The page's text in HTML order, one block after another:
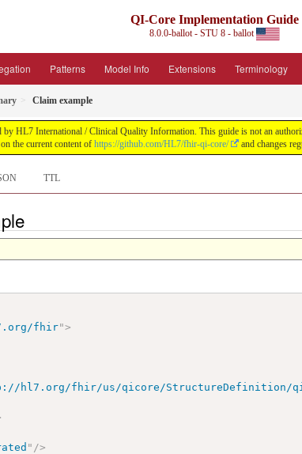
QI-Core Implementation Guide
8.0.0-ballot - STU 8 - ballot
Patterns Model Info Extensions Terminology
Claim example
by HL7 International / Clinical Quality Information. This guide is not an
the current content of https://github.com/HL7/fhir-qi-core/ and changes
TTL
fhir">
hl7.org/fhir/us/qicore/StructureDefinition/
" />